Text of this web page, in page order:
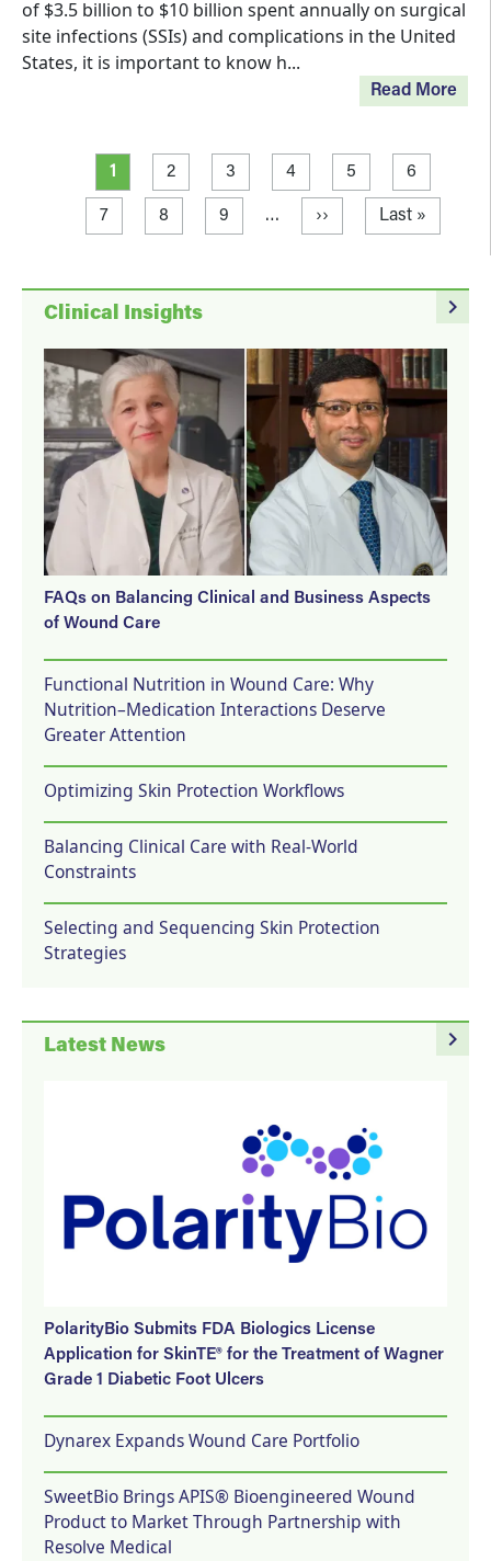
of $3.5 billion to $10 billion spent annually on surgical
site infections (SSIs) and complications in the United
States, it is important to know h...
Read More
PaginationCurrent page
1 Page
2 Page
3 Page
4 Page
5 Page
6
Page
7 Page
8 Page
9 … Next page
›› Last page
Last »
navigate_next
Clinical Insights
FAQs on Balancing Clinical and Business Aspects
of Wound Care
Functional Nutrition in Wound Care: Why
Nutrition–Medication Interactions Deserve
Greater Attention
Optimizing Skin Protection Workflows
Balancing Clinical Care with Real-World
Constraints
Selecting and Sequencing Skin Protection
Strategies
navigate_next
Latest News
PolarityBio Submits FDA Biologics License
Application for SkinTE® for the Treatment of Wagner
Grade 1 Diabetic Foot Ulcers
Dynarex Expands Wound Care Portfolio
SweetBio Brings APIS® Bioengineered Wound
Product to Market Through Partnership with
Resolve Medical